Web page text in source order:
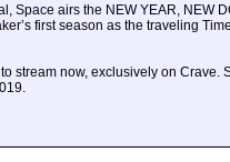
Space airs the NEW YEAR, NEW
first season as the traveling
stream now, exclusively on Crave.